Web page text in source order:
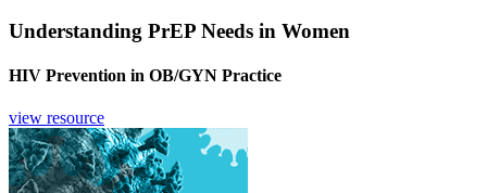
Understanding PrEP Needs in Women
HIV Prevention in OB/GYN Practice
view resource